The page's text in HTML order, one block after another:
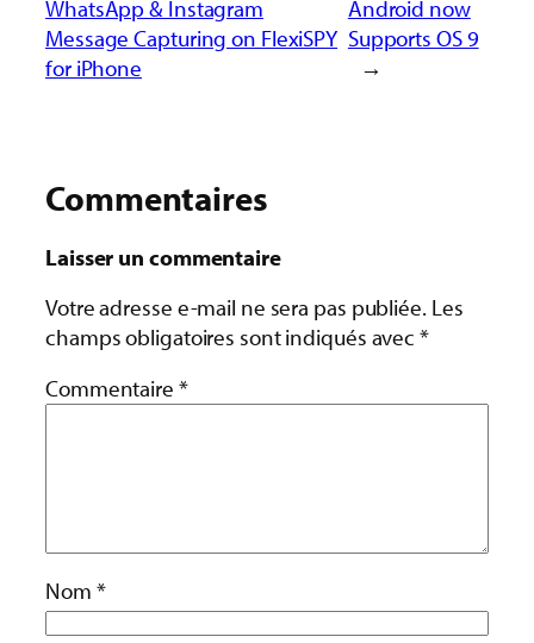
WhatsApp & Instagram
Message Capturing on FlexiSPY
for iPhone
Android now
Supports OS 9
→
Commentaires
Laisser un commentaire
Votre adresse e-mail ne sera pas publiée. Les
champs obligatoires sont indiqués avec*
Commentaire *
Nom *